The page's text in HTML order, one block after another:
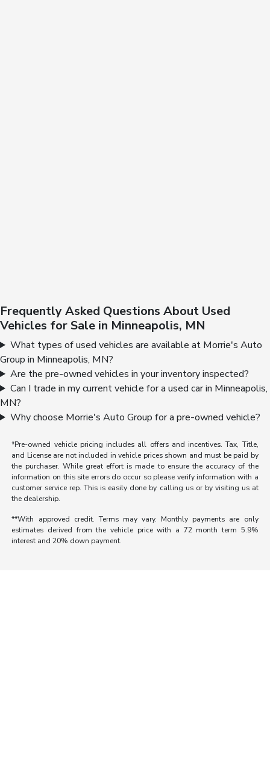
Frequently Asked Questions About Used
Vehicles for Sale in Minneapolis, MN
What types of used vehicles are available at Morrie's Auto
Group in Minneapolis, MN?
Are the pre-owned vehicles in your inventory inspected?
Can I trade in my current vehicle for a used car in Minneapolis,
MN?
Why choose Morrie's Auto Group for a pre-owned vehicle?
*Pre-owned vehicle pricing includes all offers and incentives. Tax, Title,
and License are not included in vehicle prices shown and must be paid by
the purchaser. While great effort is made to ensure the accuracy of the
information on this site errors do occur so please verify information with a
customer service rep. This is easily done by calling us or by visiting us at
the dealership.
**With approved credit. Terms may vary. Monthly payments are only
estimates derived from the vehicle price with a 72 month term 5.9%
interest and 20% down payment.